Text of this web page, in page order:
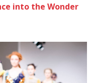
into the Wonder